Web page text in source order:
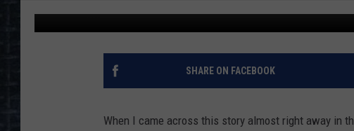
SCHEDULE MOBILE APP
ON DEMAND
SHARE ON FACEBOOK
When I came across this story almost right away in